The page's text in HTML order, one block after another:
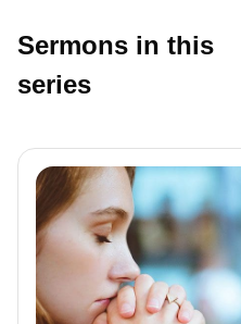
Sermons in this
series